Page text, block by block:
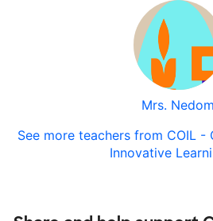
Mrs. Nedom
See more teachers from COIL -
Innovative